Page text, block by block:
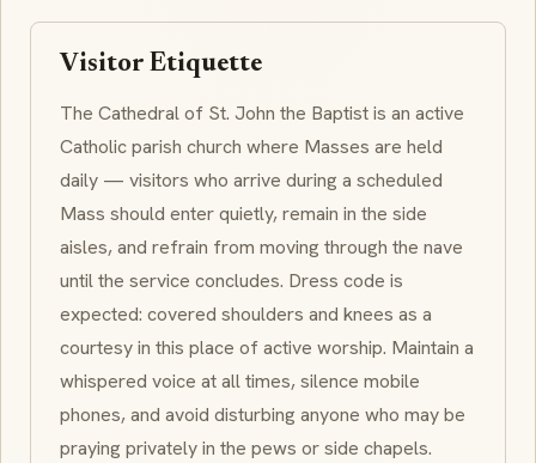
Visitor Etiquette
The Cathedral of St. John the Baptist is an active
Catholic parish church where Masses are held
daily — visitors who arrive during a scheduled
Mass should enter quietly, remain in the side
aisles, and refrain from moving through the nave
until the service concludes. Dress code is
expected: covered shoulders and knees as a
courtesy in this place of active worship. Maintain a
whispered voice at all times, silence mobile
phones, and avoid disturbing anyone who may be
praying privately in the pews or side chapels.